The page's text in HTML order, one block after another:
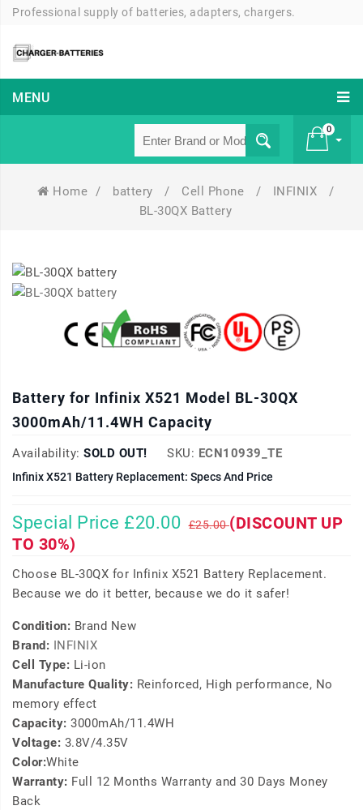
Professional supply of batteries, adapters, chargers.
MENU
0
Home / battery / Cell Phone / INFINIX
/
BL-30QX Battery
Battery for Infinix X521 Model BL-30QX
3000mAh/11.4WH Capacity
Availability: SOLD OUT! SKU: ECN10939_TE
Infinix X521 Battery Replacement: Specs And Price
Special Price £20.00 £25.00(DISCOUNT UP
TO 30%)
Choose BL-30QX for Infinix X521 Battery Replacement.
Because we do it better, because we do it safer!
Condition: Brand New
Brand: INFINIX
Cell Type: Li-ion
Manufacture Quality: Reinforced, High performance, No
memory effect
Capacity: 3000mAh/11.4WH
Voltage: 3.8V/4.35V
Color:White
Warranty: Full 12 Months Warranty and 30 Days Money
Back